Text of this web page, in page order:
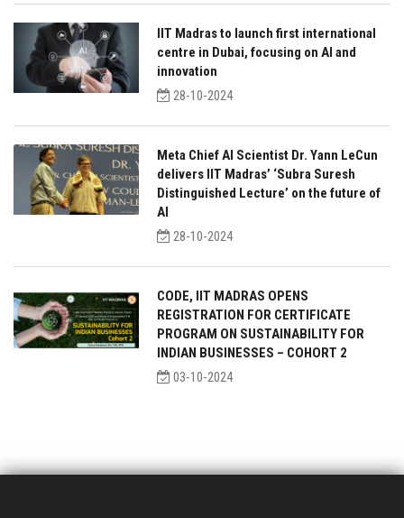
IIT Madras to launch first international
centre in Dubai, focusing on AI and
innovation
28-10-2024
Meta Chief AI Scientist Dr. Yann LeCun
delivers IIT Madras’ ‘Subra Suresh
Distinguished Lecture’ on the future of
AI
28-10-2024
CODE, IIT MADRAS OPENS
REGISTRATION FOR CERTIFICATE
PROGRAM ON SUSTAINABILITY FOR
INDIAN BUSINESSES – COHORT 2
03-10-2024